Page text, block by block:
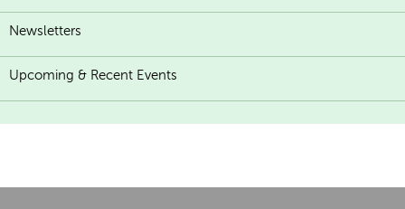
Newsletters
Upcoming & Recent Events